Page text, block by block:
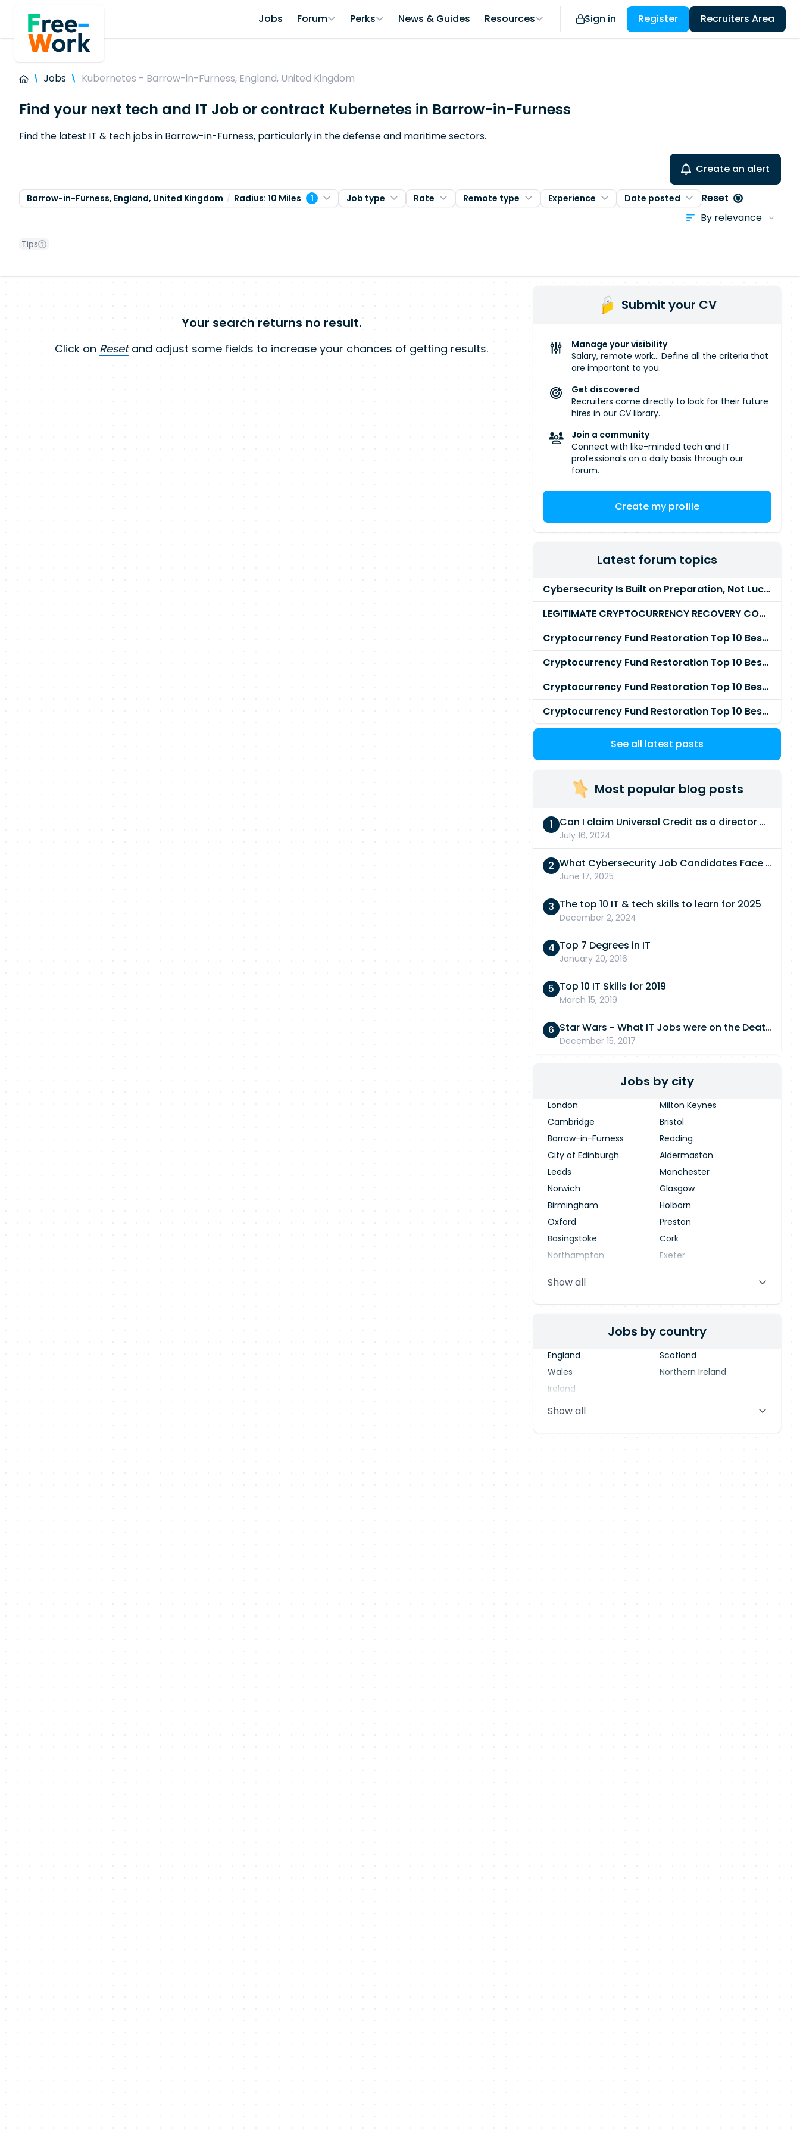
Jobs Forum Perks News & Guides Resources Sign in Register Recruiters Area
Jobs Kubernetes - Barrow-in-Furness, England, United Kingdom
Find your next tech and IT Job or contract Kubernetes in Barrow-in-Furness
Find the latest IT & tech jobs in Barrow-in-Furness, particularly in the defense and maritime sectors.
Create an alert
Barrow-in-Furness, England, United Kingdom Radius: 10 Miles 1 Job type Rate Remote type Experience Date posted Reset
Tips
Your search returns no result.
Click on Resetand adjust some fields to increase your chances of getting results.
Submit your CV
Manage your visibility
Salary, remote work... Define all the criteria that
are important to you.
Get discovered
Recruiters come directly to look for their future
hires in our CV library.
Join a community
Connect with like-minded tech and IT
professionals on a daily basis through our
forum.
Create my profile
Latest forum topics
Cybersecurity Is Built on Preparation, Not LuckK
LEGITIMATE CRYPTOCURRENCY RECOVERY COMPANY IN THE WORLD - PYRAMID HACK SOLUTION
Cryptocurrency Fund Restoration Top 10 Best & Unrivaled Certified Cryptocurrency Recovery Agency
Cryptocurrency Fund Restoration Top 10 Best & Unrivaled Certified Cryptocurrency Recovery Expert
Cryptocurrency Fund Restoration Top 10 Best & Unrivaled Certified Cryptocurrency Recovery Service
Cryptocurrency Fund Restoration Top 10 Best & Unrivaled Certified Cryptocurrency Recovery Company
See all latest posts
Most popular blog posts
Can I claim Universal Credit as a director of a limited company in 2026/27?
July 16, 2024
What Cybersecurity Job Candidates Face in a Technical Test
June 17, 2025
The top 10 IT & tech skills to learn for 2025
December 2, 2024
Top 7 Degrees in IT
January 20, 2016
Top 10 IT Skills for 2019
March 15, 2019
Star Wars - What IT Jobs were on the Death Star?
December 15, 2017
Jobs by city
London
Milton Keynes
Cambridge
Bristol
Barrow-in-Furness
Reading
City of Edinburgh
Aldermaston
Leeds
Manchester
Norwich
Glasgow
Birmingham
Holborn
Oxford
Preston
Basingstoke
Cork
Northampton
Exeter
Blackpool
Show all
Jobs by country
England
Scotland
Wales
Northern Ireland
Ireland
Show all